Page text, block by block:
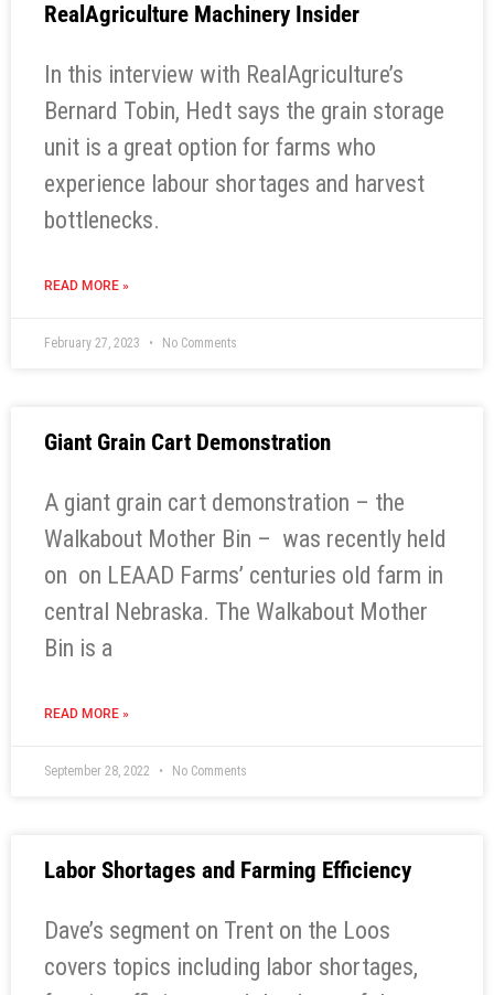
RealAgriculture Machinery Insider
In this interview with RealAgriculture’s
Bernard Tobin, Hedt says the grain storage
unit is a great option for farms who
experience labour shortages and harvest
bottlenecks.
READ MORE »
February 27, 2023 No Comments
Giant Grain Cart Demonstration
A giant grain cart demonstration – the
Walkabout Mother Bin – was recently held
on on LEAAD Farms’ centuries old farm in
central Nebraska. The Walkabout Mother
Bin is a
READ MORE »
September 28, 2022 No Comments
Labor Shortages and Farming Efficiency
Dave’s segment on Trent on the Loos
covers topics including labor shortages,